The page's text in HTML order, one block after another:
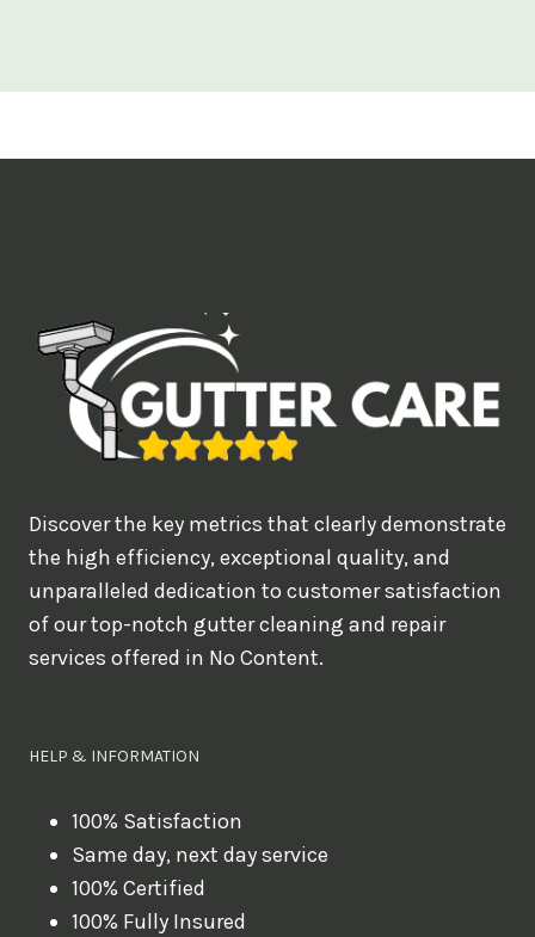
-
e
a
u
l
d
y
o
l
Discover the key metrics that clearly demonstrate
the high efficiency, exceptional quality, and
unparalleled dedication to customer satisfaction
of our top-notch gutter cleaning and repair
services offered in No Content.
HELP & INFORMATION
100% Satisfaction
Same day, next day service
100% Certified
100% Fully Insured